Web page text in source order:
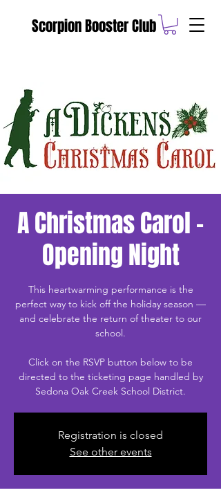
Scorpion Booster Club
A Christmas Carol -
Opening Night
This heartwarming performance is the
perfect way to kick off the holiday season —
and celebrate the return of theater to our
school.
Click on the RSVP button below to be
directed to the ticketing page handled by
Sedona Oak Creek School District.
Registration is closed
See other events